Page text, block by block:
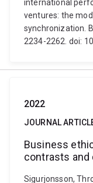
international
ventures: the
synchronization.
2234-2262. doi:
2022
JOURNAL
Business
contrasts and
Sigurjonsson,